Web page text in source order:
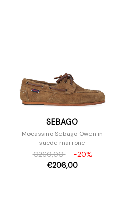
SEBAGO
Mocassino Sebago Owen in
suede marrone
€260,00
-20%
€208,00